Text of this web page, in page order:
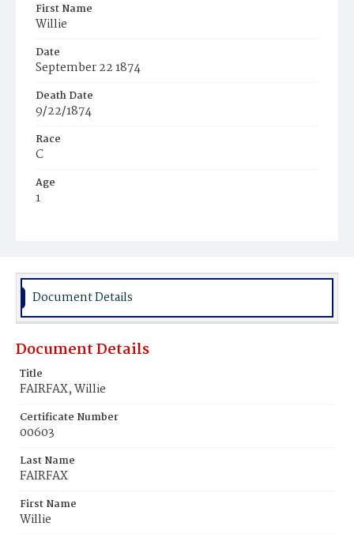
First Name
Willie
Date
September 22 1874
Death Date
9/22/1874
Race
C
Age
1
Burial Place
Document Details
Document Details
Title
FAIRFAX, Willie
Certificate Number
00603
Last Name
FAIRFAX
First Name
Willie